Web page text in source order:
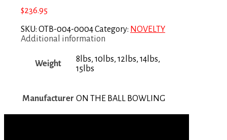
$236.95
SKU: OTB-004-0004Category: NOVELTY
Additional information
Weight
8lbs, 10lbs, 12lbs, 14lbs,
15lbs
Manufacturer ON THE BALL BOWLING